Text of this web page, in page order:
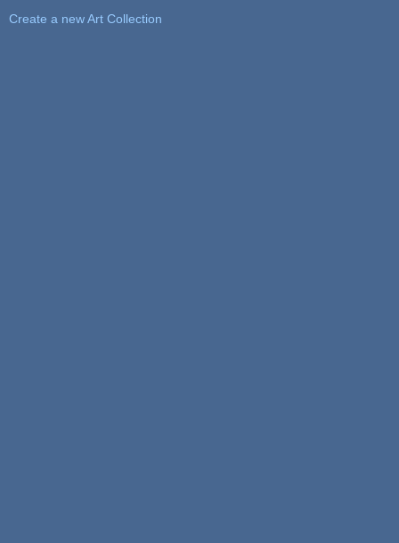
Create a new Art Collection